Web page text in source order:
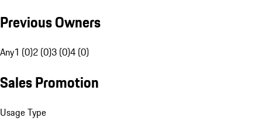
Previous Owners
Any1 (0)2 (0)3 (0)4 (0)
Sales Promotion
Usage Type